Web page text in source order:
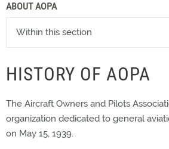
ABOUT AOPA
Within this section
HISTORY OF AOPA
The Aircraft Owners and Pilots
organization dedicated to general
on May 15, 1939.